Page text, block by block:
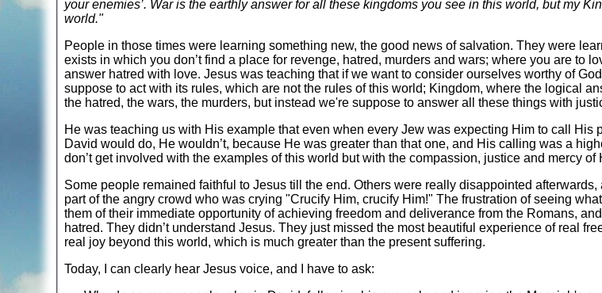
your enemies’. War is the earthly answer for all these kingdoms you see in this world, but my
world."
People in those times were learning something new, the good news of salvation. They were
exists in which you don’t find a place for revenge, hatred, murders and wars; where you are to
answer hatred with love. Jesus was teaching that if we want to consider ourselves worthy of
suppose to act with its rules, which are not the rules of this world; Kingdom, where the logical
the hatred, the wars, the murders, but instead we're suppose to answer all these things with
He was teaching us with His example that even when every Jew was expecting Him to call His
David would do, He wouldn’t, because He was greater than that one, and His calling was a
don’t get involved with the examples of this world but with the compassion, justice and mercy of
Some people remained faithful to Jesus till the end. Others were really disappointed afterwards,
part of the angry crowd who was crying "Crucify Him, crucify Him!" The frustration of seeing
them of their immediate opportunity of achieving freedom and deliverance from the Romans,
hatred. They didn’t understand Jesus. They just missed the most beautiful experience of real
real joy beyond this world, which is much greater than the present suffering.
Today, I can clearly hear Jesus voice, and I have to ask: